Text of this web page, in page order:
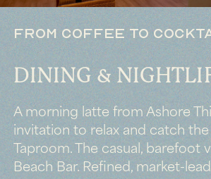
FROM COFFEE TO
DINING &
A morning latte from Ashore
invitation to relax and catch
Taproom. The casual, barefoot
Beach Bar. Refined, market-